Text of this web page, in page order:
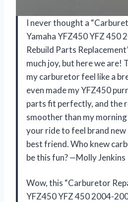
I never thought a
Yamaha YFZ450 YFZ 450
Rebuild Parts
much joy, but here we are!
my carburetor feel like a
even made my YFZ450
parts fit perfectly, and the
smoother than my
your ride to feel brand
best friend. Who knew
be this fun? —Molly Jenkins
Wow, this “Carburetor
YFZ450 YFZ 450 2004-